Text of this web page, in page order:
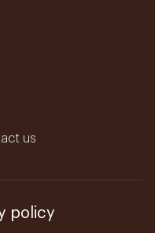
us
policy